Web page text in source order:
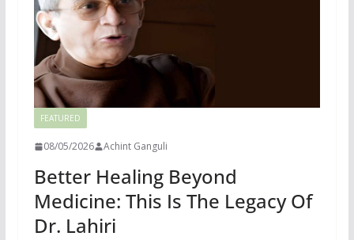
FEATURED
08/05/2026 Achint Ganguli
Better Healing Beyond
Medicine: This Is The Legacy Of
Dr. Lahiri